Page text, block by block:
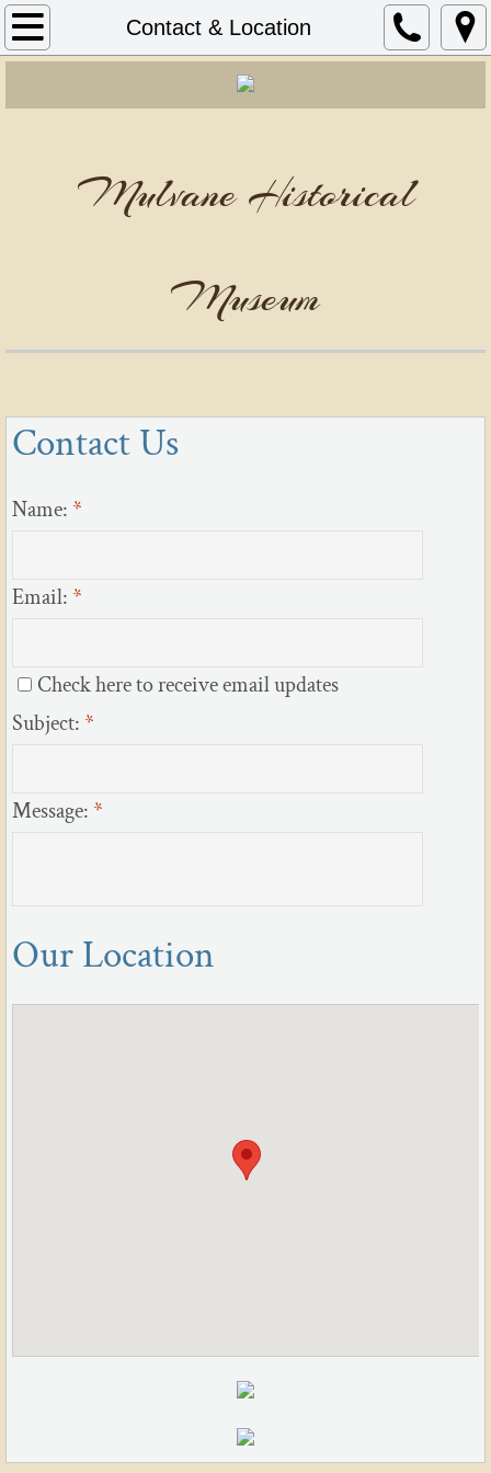
Contact & Location
Home
Contact & Location
Mulvane Historical
Museum
Contact Us
Name: *
Email: *
Check here to receive email updates
Subject: *
Message: *
Our Location